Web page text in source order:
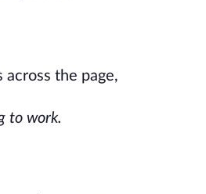
across the page,
to work.